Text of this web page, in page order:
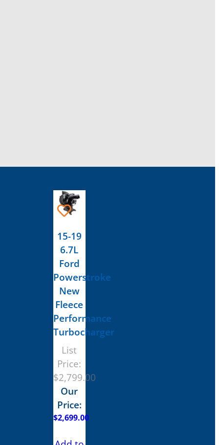
15-19
6.7L
Ford
Powerstroke
New
Fleece
Performance
Turbocharger
List
Price:
$2,799.00
Our
Price:
$2,699.00